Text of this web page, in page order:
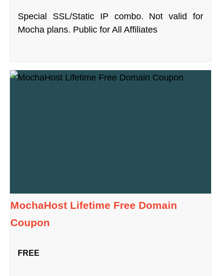
Special SSL/Static IP combo. Not valid for
Mocha plans. Public for All Affiliates
MochaHost Lifetime Free Domain
Coupon
FREE